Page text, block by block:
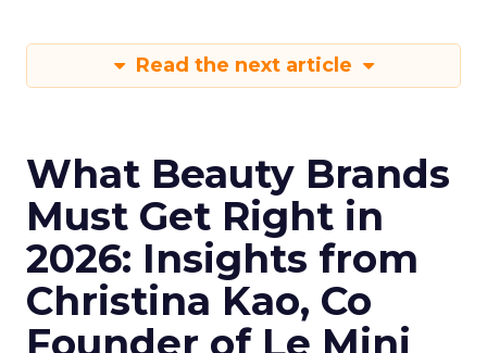
Read the next article
What Beauty Brands
Must Get Right in
2026: Insights from
Christina Kao, Co
Founder of Le Mini